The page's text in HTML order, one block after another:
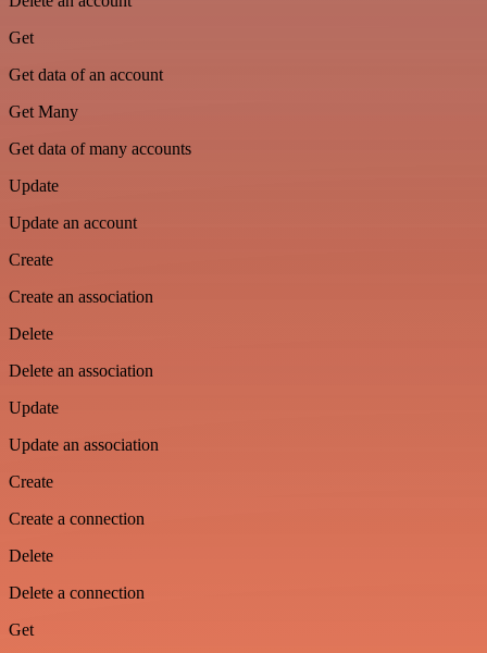
Get
Get data of an account
Get Many
Get data of many accounts
Update
Update an account
Create
Create an association
Delete
Delete an association
Update
Update an association
Create
Create a connection
Delete
Delete a connection
Get